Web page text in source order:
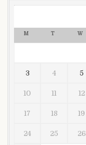
M T W
3 4 5
10 11 12
17 18 19
24 25 26